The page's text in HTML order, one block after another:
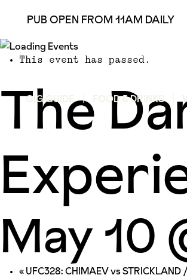
PUB OPEN FROM 11AM DAILY
GIG GUIDE FOOD & DRINKS
This event has passed.
The
May 10
«UFC328: CHIMAEV vs STRICKLAND